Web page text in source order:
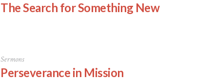
The Search for Something New
Sermons
Perseverance in Mission